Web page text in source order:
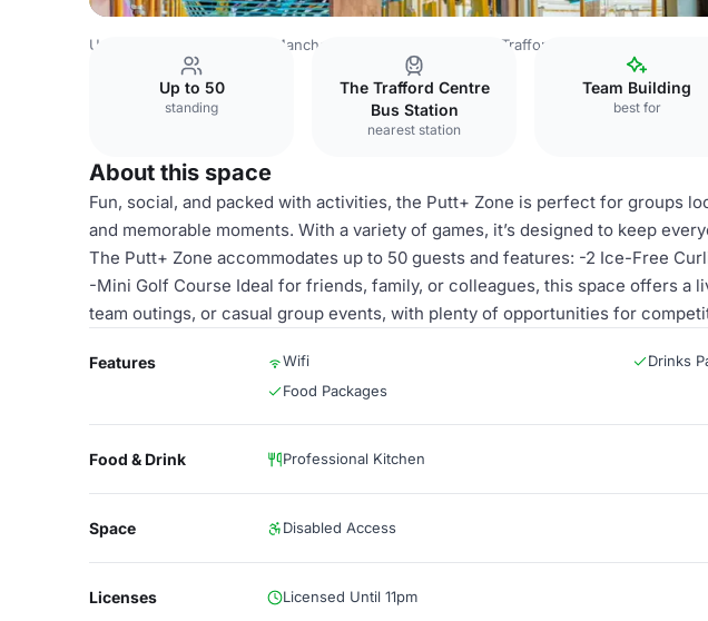
United Kingdom Venues Manchester Venues King Pins, Trafford Palazzo Manchester
Up to 50
standing
The Trafford Centre
Bus Station
nearest station
Team Building
best for
About this space
Fun, social, and packed with activities, the Putt+ Zone is perfect for groups
and memorable moments. With a variety of games, it’s designed to keep
The Putt+ Zone accommodates up to 50 guests and features: -2 Ice-Free
-Mini Golf Course Ideal for friends, family, or colleagues, this space offers a
team outings, or casual group events, with plenty of opportunities for
Features Wifi
Drinks
Food Packages
Food & Drink Professional Kitchen
Space Disabled Access
Licenses Licensed Until 11pm